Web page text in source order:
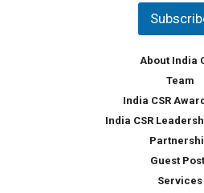
About India
Team
India CSR
India CSR
Guest
Services